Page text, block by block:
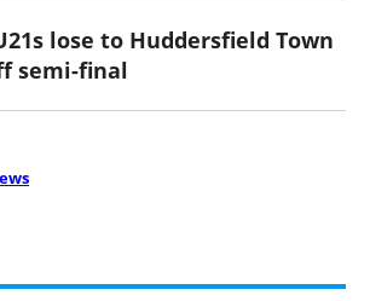
lose to Huddersfield Town
semi-final